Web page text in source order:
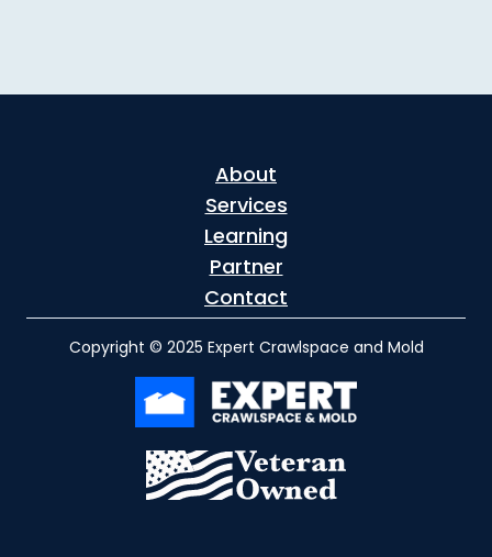
About
Services
Learning
Partner
Contact
Copyright © 2025 Expert Crawlspace and Mold